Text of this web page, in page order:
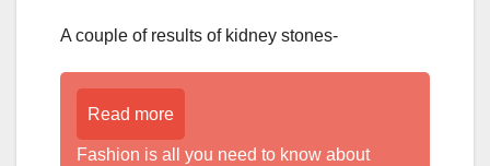
A couple of results of kidney stones-
Read more
Fashion is all you need to know about